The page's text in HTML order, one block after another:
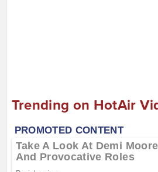
Trending on HotAir